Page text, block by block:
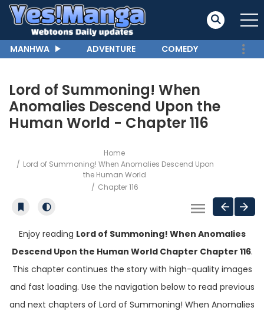
MANHWA ADVENTURE COMEDY
Lord of Summoning! When
Anomalies Descend Upon the
Human World - Chapter 116
Home
Lord of Summoning! When Anomalies Descend Upon
the Human World
Chapter 116
Enjoy reading Lord of Summoning! When Anomalies
Descend Upon the Human World Chapter Chapter 116.
This chapter continues the story with high-quality images
and fast loading. Use the navigation below to read previous
and next chapters of Lord of Summoning! When Anomalies